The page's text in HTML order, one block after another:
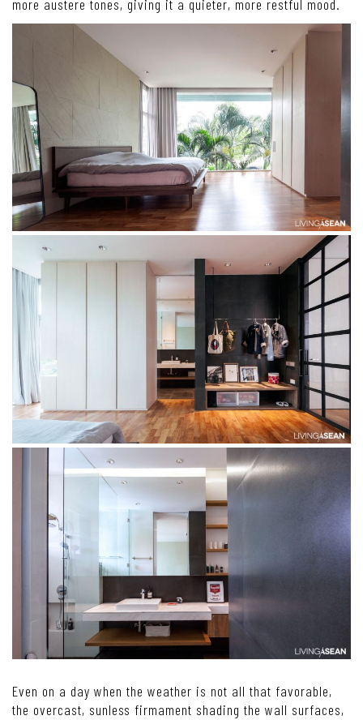
more austere tones, giving it a quieter, more restful mood.
Even on a day when the weather is not all that favorable,
the overcast, sunless firmament shading the wall surfaces,